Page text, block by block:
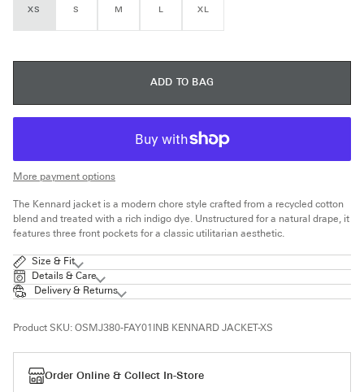
XS S M L XL
ADD TO BAG
More payment options
The Kennard jacket is a modern chore style crafted from a recycled cotton
blend and treated with a rich indigo dye. Unstructured for a natural drape, it
features three front pockets for a classic utilitarian aesthetic.
Size & Fit
Details & Care
Delivery & Returns
Product SKU: OSMJ380-FAY01INB KENNARD JACKET-XS
Order Online & Collect In-Store